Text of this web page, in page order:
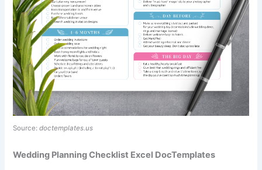
Source:doctemplates.us
Wedding Planning Checklist Excel DocTemplates